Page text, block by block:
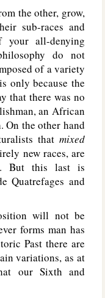
the other, grow,
sub-races and
all-denying
do not
of a variety
only because the
that there was no
an African
On the other hand
that mixed
new races, are
But this last is
Quatrefages and
will not be
forms man has
Past there are
variations, as at
our Sixth and